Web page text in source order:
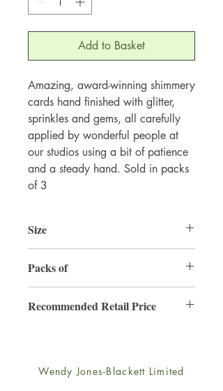
Add to Basket
Amazing, award-winning shimmery
cards hand finished with glitter,
sprinkles and gems, all carefully
applied by wonderful people at
our studios using a bit of patience
and a steady hand. Sold in packs
of 3
Size
Packs of
Recommended Retail Price
Wendy Jones-Blackett Limited